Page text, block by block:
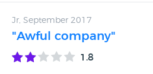
Jr, September 2017
"Awful company"
1.8